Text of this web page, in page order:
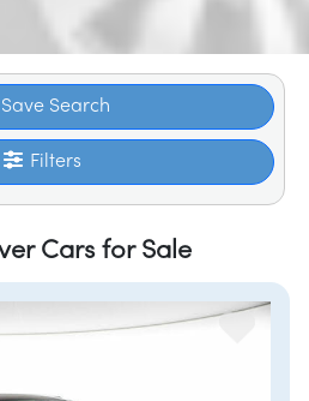
Save Search
Filters
Cars for Sale